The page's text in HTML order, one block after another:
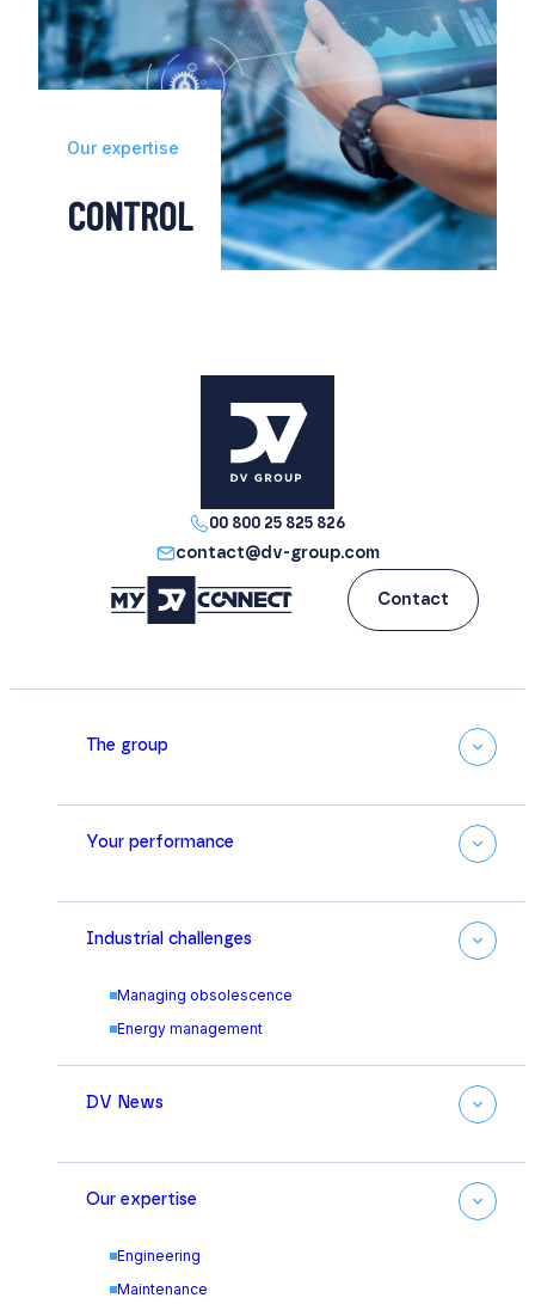
Our expertise
CONTROL
solutions allow you to adopt a proactive
approach to maintenance, optimising your
operations and reaching operational
00 800 25 825 826
contact@dv-group.com
Contact
The group
Your performance
Industrial challenges
Managing obsolescence
Energy management
DV News
Our expertise
Engineering
Maintenance